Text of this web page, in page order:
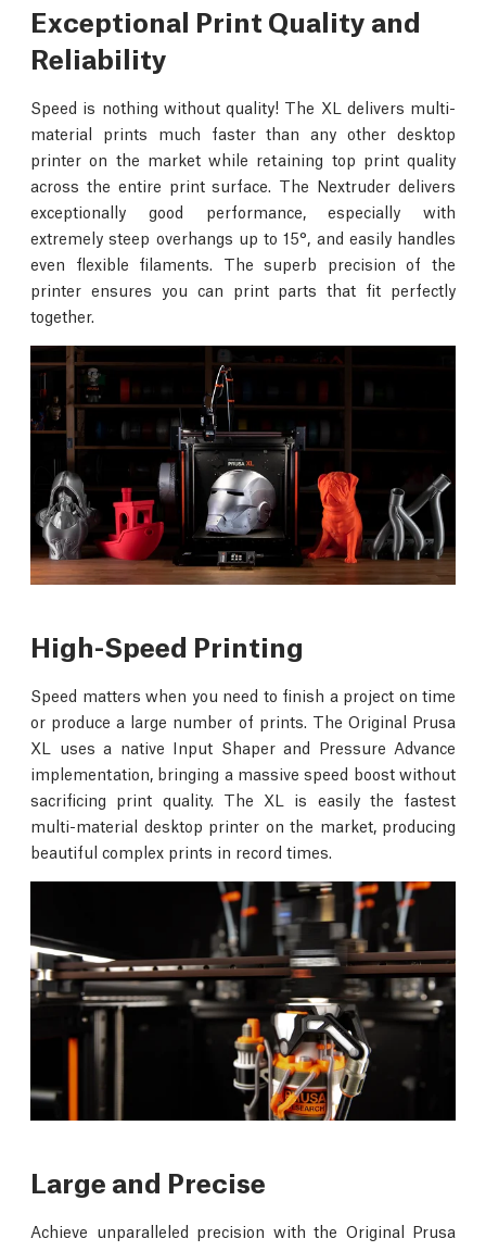
Exceptional Print Quality and
Reliability
Speed is nothing without quality! The XL delivers multi-
material prints much faster than any other desktop
printer on the market while retaining top print quality
across the entire print surface. The Nextruder delivers
exceptionally good performance, especially with
extremely steep overhangs up to 15°, and easily handles
even flexible filaments. The superb precision of the
printer ensures you can print parts that fit perfectly
together.
High-Speed Printing
Speed matters when you need to finish a project on time
or produce a large number of prints. The Original Prusa
XL uses a native Input Shaper and Pressure Advance
implementation, bringing a massive speed boost without
sacrificing print quality. The XL is easily the fastest
multi-material desktop printer on the market, producing
beautiful complex prints in record times.
Large and Precise
Achieve unparalleled precision with the Original Prusa